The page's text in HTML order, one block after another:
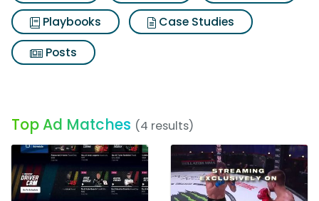
Playbooks
Case Studies
Posts
Top Ad Matches (4 results)